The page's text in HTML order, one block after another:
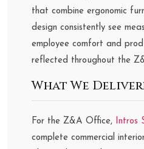
that combine ergonomic
design consistently see
employee comfort and
reflected throughout the
What We
For the Z&A Office, Intros
complete commercial